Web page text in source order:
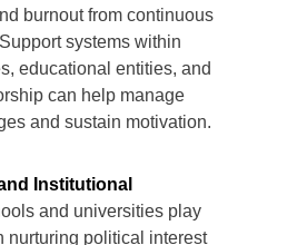
burnout from continuous
systems within
educational entities, and
can help manage
and sustain motivation.
Institutional
and universities play
nurturing political interest